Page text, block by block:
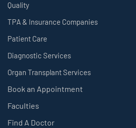
Quality
TPA & Insurance Companies
Patient Care
Diagnostic Services
Organ Transplant Services
Book an Appointment
Faculties
Find A Doctor